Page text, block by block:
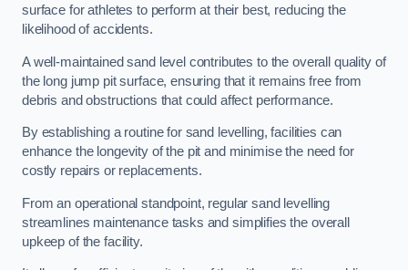
surface for athletes to perform at their best, reducing the
likelihood of accidents.
A well-maintained sand level contributes to the overall quality of
the long jump pit surface, ensuring that it remains free from
debris and obstructions that could affect performance.
By establishing a routine for sand levelling, facilities can
enhance the longevity of the pit and minimise the need for
costly repairs or replacements.
From an operational standpoint, regular sand levelling
streamlines maintenance tasks and simplifies the overall
upkeep of the facility.